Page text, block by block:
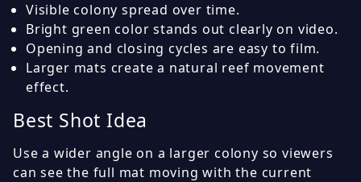
Visible colony spread over time.
Bright green color stands out clearly on video.
Opening and closing cycles are easy to film.
Larger mats create a natural reef movement
effect.
Best Shot Idea
Use a wider angle on a larger colony so viewers
can see the full mat moving with the current